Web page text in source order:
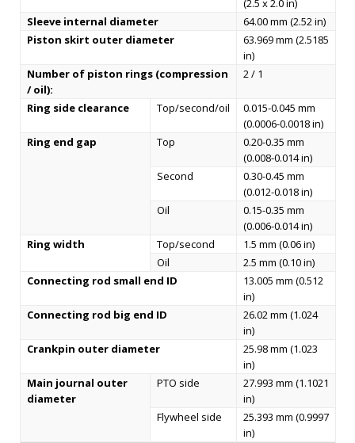
(2.5 x 2.0 in)
Sleeve internal diameter
64.00 mm (2.52 in)
Piston skirt outer diameter
63.969 mm (2.5185
in)
Number of piston rings (compression
/ oil):
2 / 1
Ring side clearance Top/second/oil
0.015-0.045 mm
(0.0006-0.0018 in)
Ring end gap
Top
0.20-0.35 mm
(0.008-0.014 in)
Second
0.30-0.45 mm
(0.012-0.018 in)
Oil
0.15-0.35 mm
(0.006-0.014 in)
Ring width
Top/second
1.5 mm (0.06 in)
Oil
2.5 mm (0.10 in)
Connecting rod small end ID
13.005 mm (0.512
in)
Connecting rod big end ID
26.02 mm (1.024
in)
Crankpin outer diameter
25.98 mm (1.023
in)
Main journal outer
diameter
PTO side
27.993 mm (1.1021
in)
Flywheel side
25.393 mm (0.9997
in)